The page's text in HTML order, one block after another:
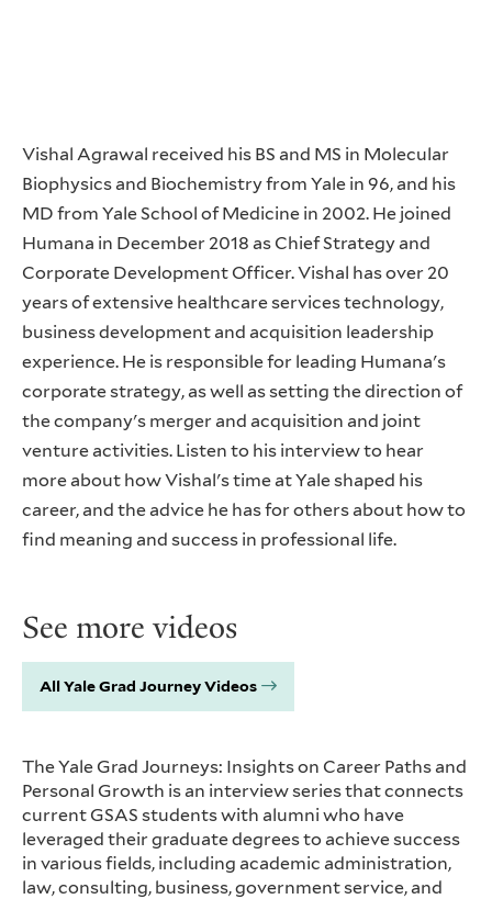
Vishal Agrawal received his BS and MS in Molecular
Biophysics and Biochemistry from Yale in 96, and his
MD from Yale School of Medicine in 2002. He joined
Humana in December 2018 as Chief Strategy and
Corporate Development Officer. Vishal has over 20
years of extensive healthcare services technology,
business development and acquisition leadership
experience. He is responsible for leading Humana's
corporate strategy, as well as setting the direction of
the company's merger and acquisition and joint
venture activities. Listen to his interview to hear
more about how Vishal's time at Yale shaped his
career, and the advice he has for others about how to
find meaning and success in professional life.
See more videos
All Yale Grad Journey Videos
The Yale Grad Journeys: Insights on Career Paths and
Personal Growth is an interview series that connects
current GSAS students with alumni who have
leveraged their graduate degrees to achieve success
in various fields, including academic administration,
law, consulting, business, government service, and